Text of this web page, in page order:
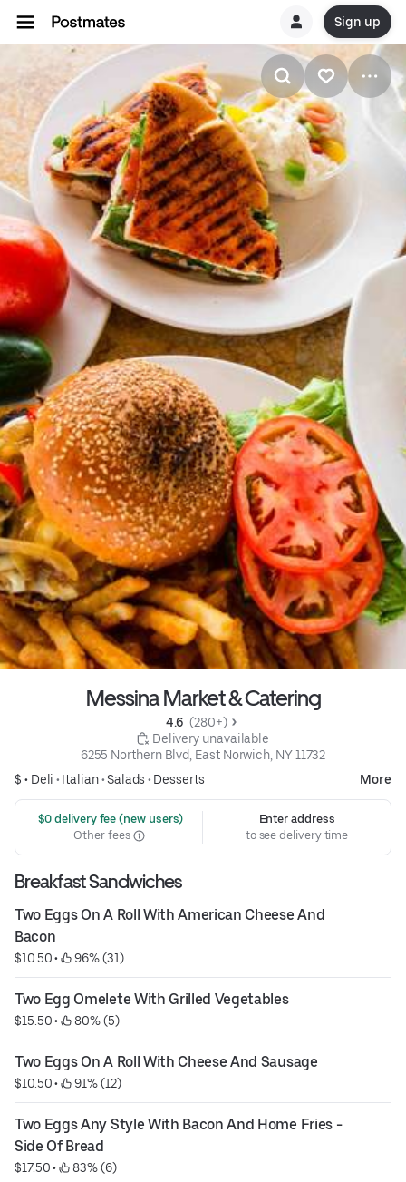
Sign up
Messina Market & Catering
4.6 (280+)
Delivery unavailable
6255 Northern Blvd, East Norwich, NY 11732
$ • Deli • Italian•Salads • Desserts More
$0 delivery fee (new users)
Other fees
Enter address
to see delivery time
Breakfast Sandwiches
Two Eggs On A Roll With American Cheese And
Bacon
$10.50 • 96% (31)
Two Egg Omelete With Grilled Vegetables
$15.50 • 80% (5)
Two Eggs On A Roll With Cheese And Sausage
$10.50 • 91% (12)
Two Eggs Any Style With Bacon And Home Fries -
Side Of Bread
$17.50 • 83% (6)